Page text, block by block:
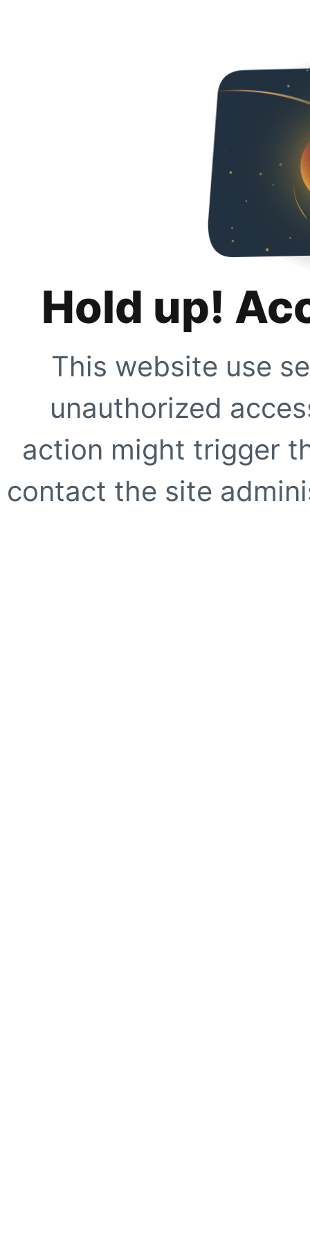
Hold up!
This website use
unauthorized
action might trigger
contact the site